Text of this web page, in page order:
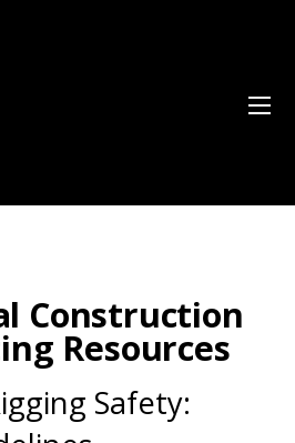
Construction
Resources
Safety: